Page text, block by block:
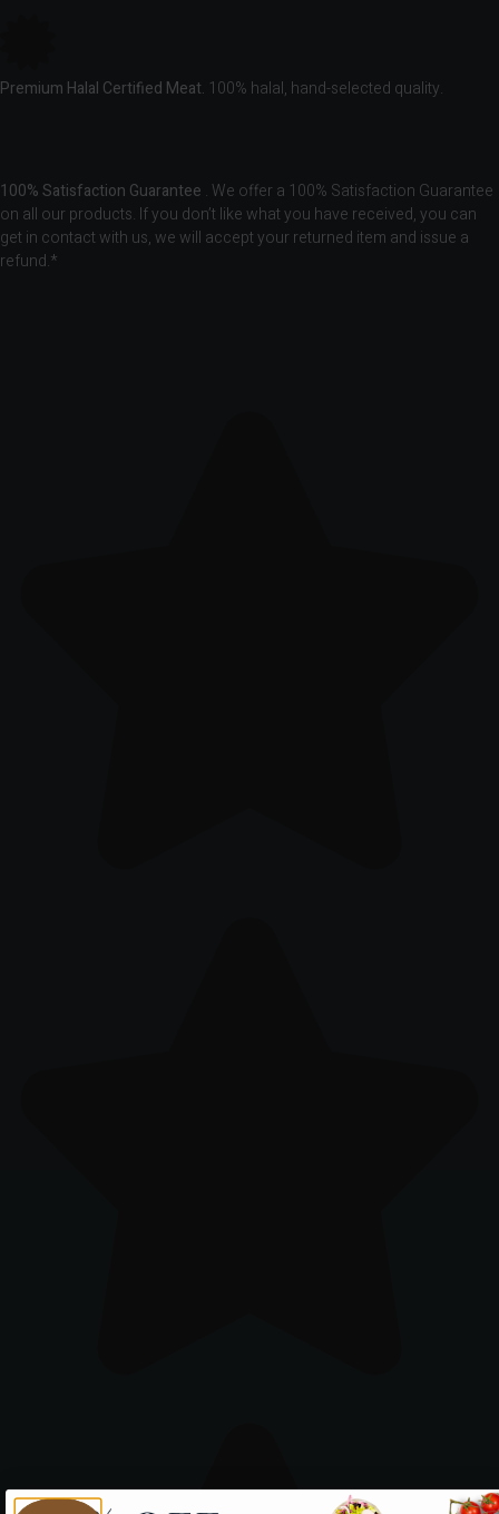
Premium Halal Certified Meat. 100% halal, hand-selected quality.
100% Satisfaction Guarantee . We offer a 100% Satisfaction Guarantee
on all our products. If you don’t like what you have received, you can
get in contact with us, we will accept your returned item and issue a
refund.*